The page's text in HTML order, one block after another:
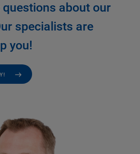
questions about our
specialists are
you!